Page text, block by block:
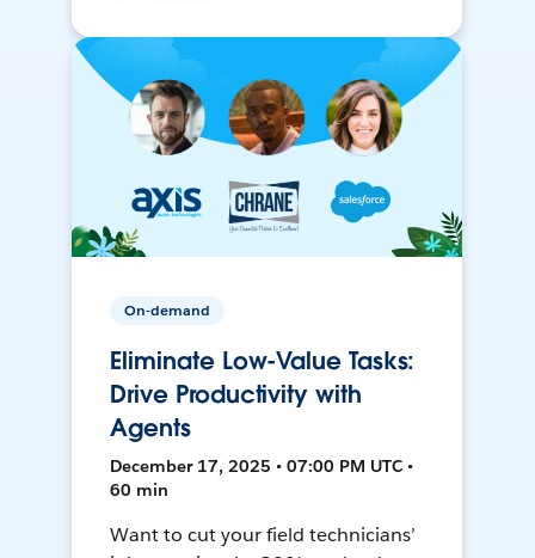
On-demand
Eliminate Low-Value Tasks:
Drive Productivity with
Agents
December 17, 2025 • 07:00 PM UTC •
60 min
Want to cut your field technicians’